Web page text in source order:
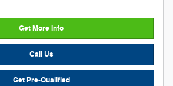
Get More Info
Call Us
Get Pre-Qualified